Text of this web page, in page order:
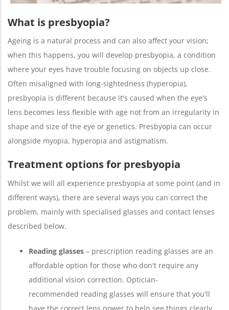
What is presbyopia?
Ageing is a natural process and can also affect your vision;
when this happens, you will develop presbyopia, a condition
where your eyes have trouble focusing on objects up close.
Often misaligned with long-sightedness (hyperopia),
presbyopia is different because it's caused when the eye's
lens becomes less flexible with age not from an irregularity in
shape and size of the eye or genetics. Presbyopia can occur
alongside myopia, hyperopia and astigmatism.
Treatment options for presbyopia
Whilst we will all experience presbyopia at some point (and in
different ways), there are several ways you can correct the
problem, mainly with specialised glasses and contact lenses
described below.
Reading glasses – prescription reading glasses are an
affordable option for those who don't require any
additional vision correction. Optician-
recommended reading glasses will ensure that you'll